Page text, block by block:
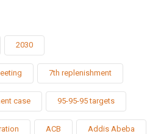
2030
7th replenishment
case 95-95-95 targets
ACB Addis Abeba